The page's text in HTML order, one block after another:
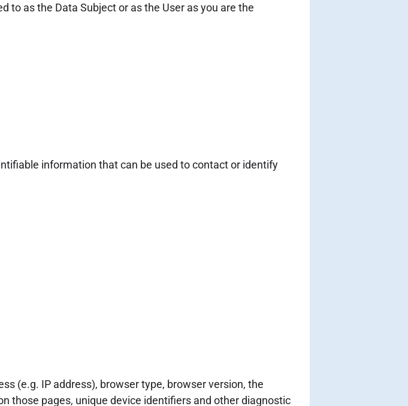
to as the Data Subject or as the User as you are the
information that can be used to contact or identify
(e.g. IP address), browser type, browser version, the
those pages, unique device identifiers and other diagnostic